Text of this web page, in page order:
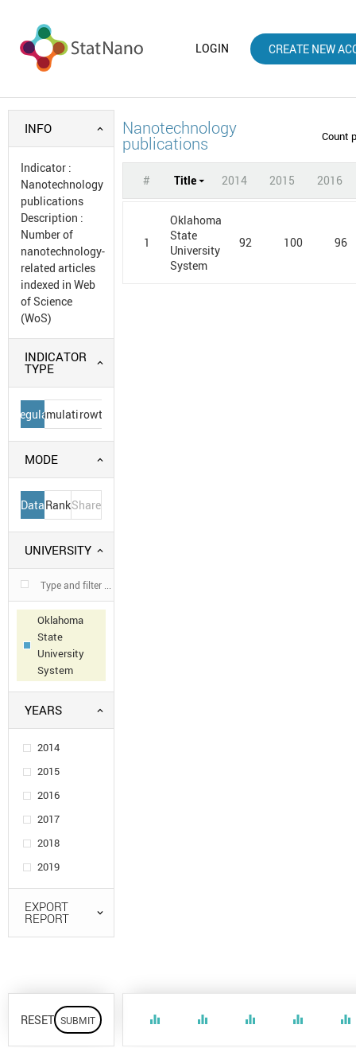
LOGIN CREATE NEW
INFO
Indicator :
Nanotechnology
publications
Description :
Number of
nanotechnology-
related articles
indexed in Web
of Science
(WoS)
INDICATOR
TYPE
Regular
Cumulative
Growth
MODE
DataRankShare
UNIVERSITY
Oklahoma
State
University
System
YEARS
2014
2015
2016
2017
2018
2019
EXPORT
REPORT
RESET
Nanotechnology
publications Count
# Title 2014 2015 2016
1
Oklahoma
State
University
System
92 100 96
equalizer equalizer equalizer equalizer equalizer